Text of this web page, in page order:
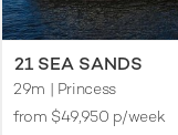
21 SEA SANDS
29m | Princess
from $49,950 p/week